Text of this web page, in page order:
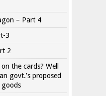
– Part 4
3
2
the cards? Well
govt.’s proposed
goods